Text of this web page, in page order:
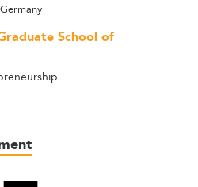
Germany
School of